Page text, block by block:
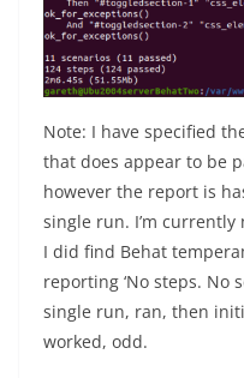
Note: I have specified
that does appear to be
however the report is
single run. I’m
I did find Behat
reporting ‘No steps. No
single run, ran, then
worked, odd.